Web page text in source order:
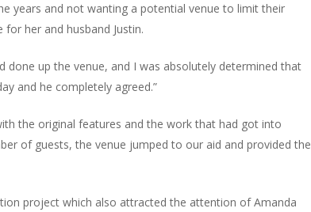
years and not wanting a potential venue to limit their
her and husband Justin.
done up the venue, and I was absolutely determined that
and he completely agreed.”
the original features and the work that had got into
of guests, the venue jumped to our aid and provided the
project which also attracted the attention of Amanda